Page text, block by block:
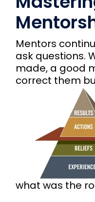
Mentors
ask questions.
made, a good
correct them
what was the